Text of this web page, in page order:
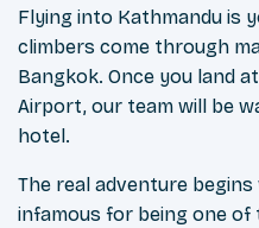
Flying into Kathmandu is
climbers come through
Bangkok. Once you land
Airport, our team will be
hotel.
The real adventure
infamous for being one